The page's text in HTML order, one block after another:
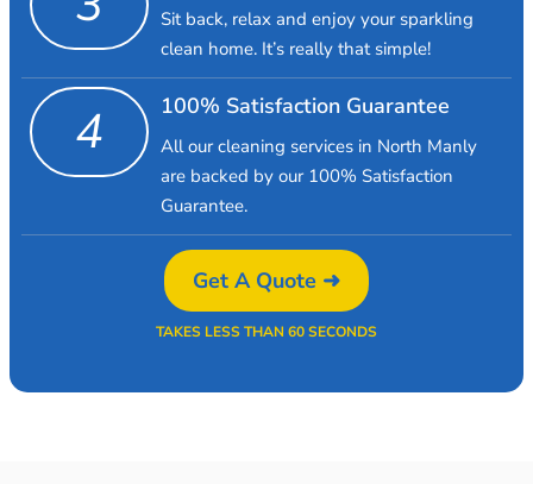
Sit back, relax and enjoy your sparkling
clean home. It’s really that simple!
4 100% Satisfaction Guarantee
All our cleaning services in North Manly
are backed by our 100% Satisfaction
Guarantee.
Get A Quote ➜
TAKES LESS THAN 60 SECONDS